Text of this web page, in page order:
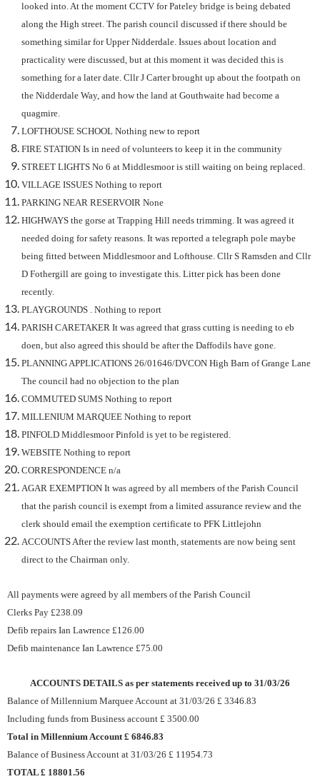
looked into. At the moment CCTV for Pateley bridge is being debated
along the High street. The parish council discussed if there should be
something similar for Upper Nidderdale. Issues about location and
practicality were discussed, but at this moment it was decided this is
something for a later date. Cllr J Carter brought up about the footpath on
the Nidderdale Way, and how the land at Gouthwaite had become a
quagmire.
LOFTHOUSE SCHOOL Nothing new to report
FIRE STATION Is in need of volunteers to keep it in the community
STREET LIGHTS No 6 at Middlesmoor is still waiting on being replaced.
VILLAGE ISSUES Nothing to report
PARKING NEAR RESERVOIR None
HIGHWAYS the gorse at Trapping Hill needs trimming. It was agreed it
needed doing for safety reasons. It was reported a telegraph pole maybe
being fitted between Middlesmoor and Lofthouse. Cllr S Ramsden and Cllr
D Fothergill are going to investigate this. Litter pick has been done
recently.
PLAYGROUNDS . Nothing to report
PARISH CARETAKER It was agreed that grass cutting is needing to eb
doen, but also agreed this should be after the Daffodils have gone.
PLANNING APPLICATIONS 26/01646/DVCON High Barn of Grange Lane
The council had no objection to the plan
COMMUTED SUMS Nothing to report
MILLENIUM MARQUEE Nothing to report
PINFOLD Middlesmoor Pinfold is yet to be registered.
WEBSITE Nothing to report
CORRESPONDENCE n/a
AGAR EXEMPTION It was agreed by all members of the Parish Council
that the parish council is exempt from a limited assurance review and the
clerk should email the exemption certificate to PFK Littlejohn
ACCOUNTS After the review last month, statements are now being sent
direct to the Chairman only.
All payments were agreed by all members of the Parish Council
Clerks Pay £238.09
Defib repairs Ian Lawrence £126.00
Defib maintenance Ian Lawrence £75.00
ACCOUNTS DETAILS as per statements received up to 31/03/26
Balance of Millennium Marquee Account at 31/03/26 £ 3346.83
Including funds from Business account £ 3500.00
Total in Millennium Account £ 6846.83
Balance of Business Account at 31/03/26 £ 11954.73
TOTAL £ 18801.56